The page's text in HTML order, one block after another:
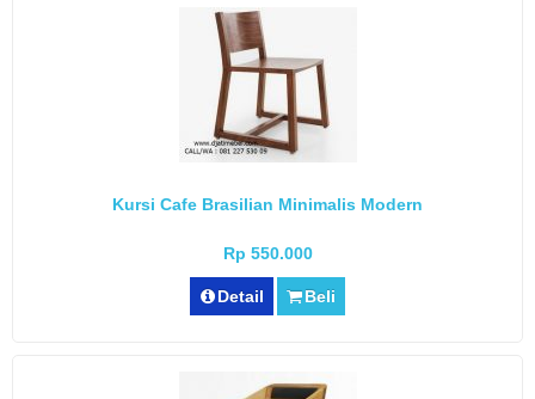
Kursi Cafe Brasilian Minimalis Modern
Rp 550.000
Detail Beli